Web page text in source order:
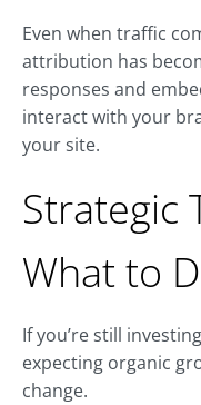
Even when traffic
attribution has
responses and
interact with your
your site.
Strategic
What to
If you’re still
expecting organic
change.